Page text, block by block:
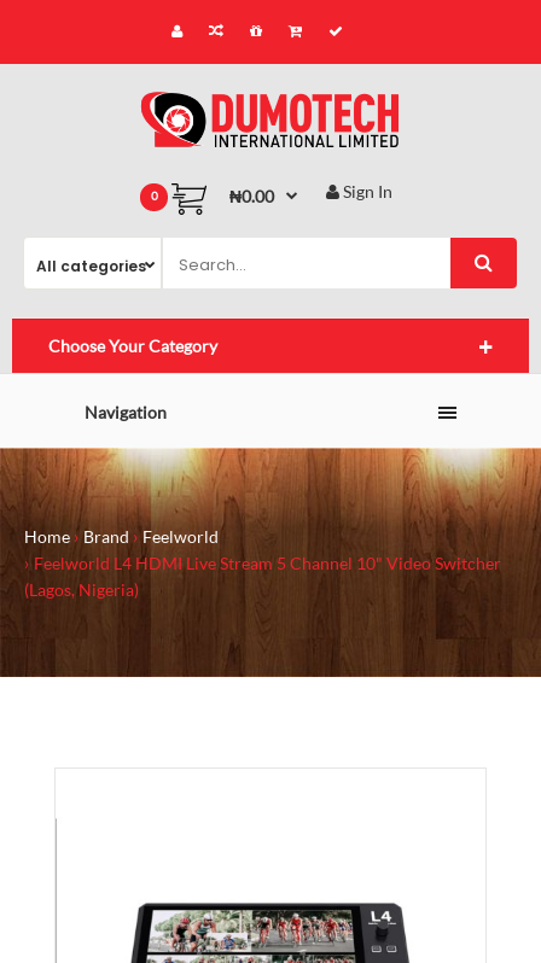
0 ₦0.00 Sign In
Choose Your Category
Navigation
Home Brand
Feelworld
Feelworld L4 HDMI Live Stream 5 Channel 10" Video Switcher
(Lagos, Nigeria)